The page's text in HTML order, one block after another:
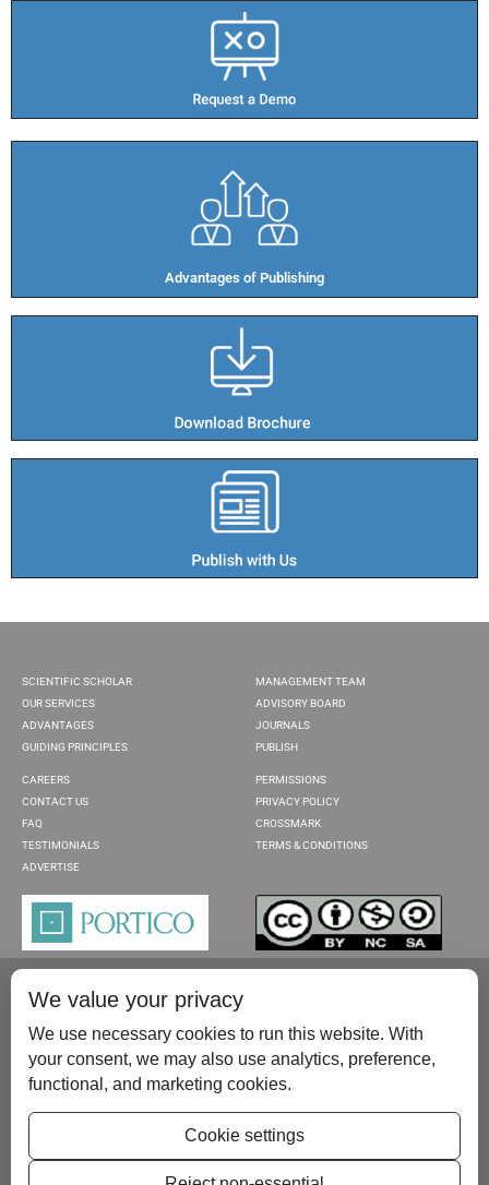
Advantages of Publishing​
SCIENTIFIC SCHOLAR
OUR SERVICES
ADVANTAGES
GUIDING PRINCIPLES
MANAGEMENT TEAM
ADVISORY BOARD
JOURNALS
PUBLISH
CAREERS
CONTACT US
FAQ
TESTIMONIALS
ADVERTISE
PERMISSIONS
PRIVACY POLICY
CROSSMARK
TERMS & CONDITIONS
Please contact us at:publish@scientificscholar.com
We value your privacy
We use necessary cookies to run this website. With
your consent, we may also use analytics, preference,
functional, and marketing cookies.
Cookie settings